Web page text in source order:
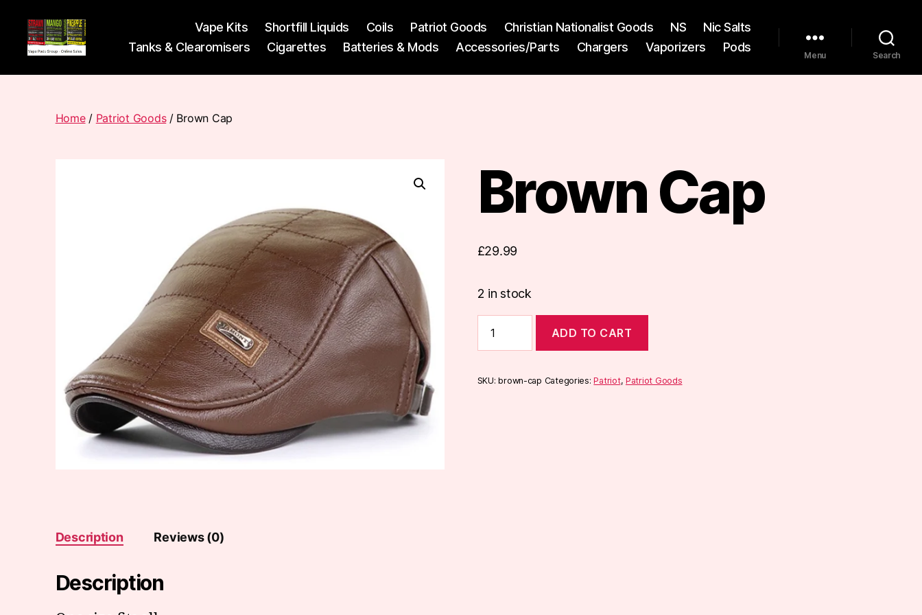
Pods
Vape Kits Shortfill Liquids Coils Patriot Goods Christian Nationalist Goods NS
Nic Salts
Tanks & Clearomisers
Cigarettes Batteries & Mods Accessories/Parts Chargers Vaporizers Pods
Menu Search
Home/ Patriot Goods/ Brown Cap
Brown Cap
£29.99
2 in stock
Cap
quantity
ADD TO CART
SKU:brown-cap Categories:Patriot, Patriot Goods
Description Reviews (0)
Description